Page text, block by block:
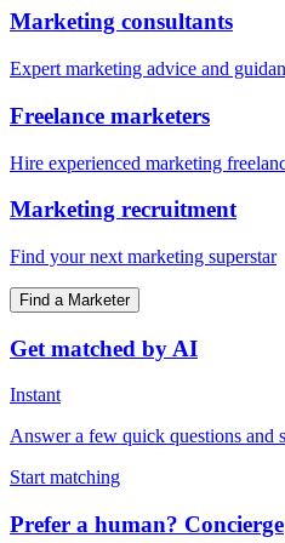
Marketing consultants
Expert marketing advice and
Freelance marketers
Hire experienced marketing
Marketing recruitment
Find your next marketing superstar
Find a Marketer
Get matched by AI
Instant
Answer a few quick questions and
Start matching
Prefer a human? Concierge